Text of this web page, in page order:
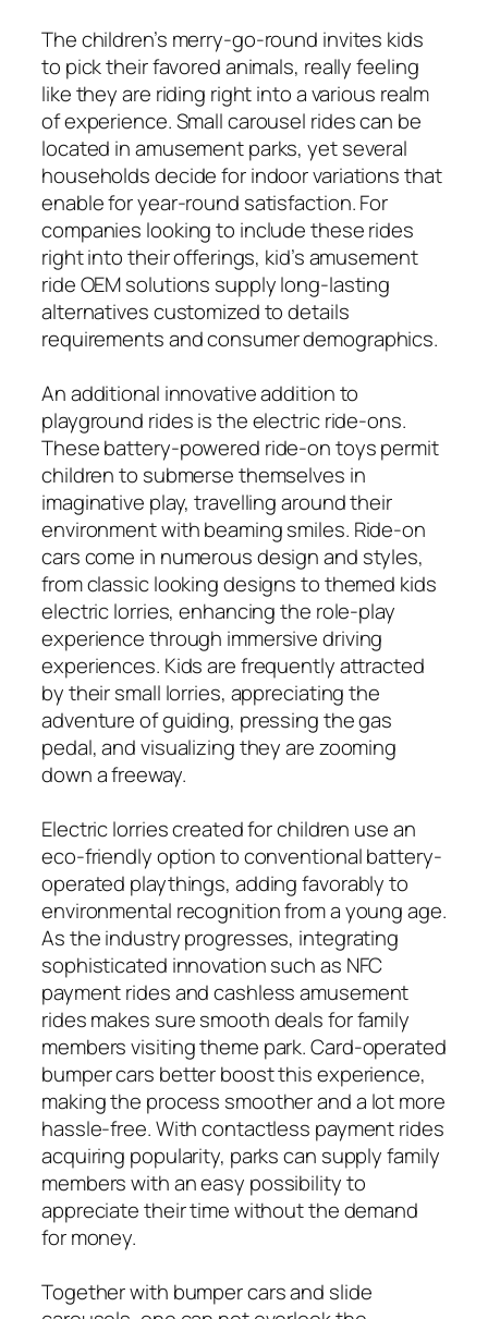
The children’s merry-go-round invites kids
to pick their favored animals, really feeling
like they are riding right into a various realm
of experience. Small carousel rides can be
located in amusement parks, yet several
households decide for indoor variations that
enable for year-round satisfaction. For
companies looking to include these rides
right into their offerings, kid’s amusement
ride OEM solutions supply long-lasting
alternatives customized to details
requirements and consumer demographics.
An additional innovative addition to
playground rides is the electric ride-ons.
These battery-powered ride-on toys permit
children to submerse themselves in
imaginative play, travelling around their
environment with beaming smiles. Ride-on
cars come in numerous design and styles,
from classic looking designs to themed kids
electric lorries, enhancing the role-play
experience through immersive driving
experiences. Kids are frequently attracted
by their small lorries, appreciating the
adventure of guiding, pressing the gas
pedal, and visualizing they are zooming
down a freeway.
Electric lorries created for children use an
eco-friendly option to conventional battery-
operated playthings, adding favorably to
environmental recognition from a young age.
As the industry progresses, integrating
sophisticated innovation such as NFC
payment rides and cashless amusement
rides makes sure smooth deals for family
members visiting theme park. Card-operated
bumper cars better boost this experience,
making the process smoother and a lot more
hassle-free. With contactless payment rides
acquiring popularity, parks can supply family
members with an easy possibility to
appreciate their time without the demand
for money.
Together with bumper cars and slide